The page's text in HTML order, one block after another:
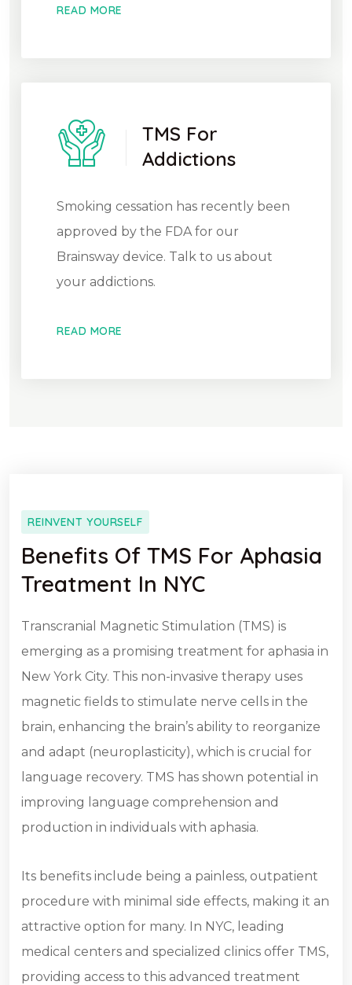
READ MORE
TMS For
Addictions
Smoking cessation has recently been
approved by the FDA for our
Brainsway device. Talk to us about
your addictions.
READ MORE
REINVENT YOURSELF
Benefits Of TMS For Aphasia
Treatment In NYC
Transcranial Magnetic Stimulation (TMS) is
emerging as a promising treatment for aphasia in
New York City. This non-invasive therapy uses
magnetic fields to stimulate nerve cells in the
brain, enhancing the brain’s ability to reorganize
and adapt (neuroplasticity), which is crucial for
language recovery. TMS has shown potential in
improving language comprehension and
production in individuals with aphasia.
Its benefits include being a painless, outpatient
procedure with minimal side effects, making it an
attractive option for many. In NYC, leading
medical centers and specialized clinics offer TMS,
providing access to this advanced treatment